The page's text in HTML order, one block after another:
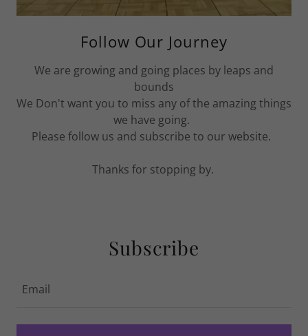
Follow Our Journey
We are growing and going places by leaps and
bounds
We Don't want you to miss any of the amazing things
we have going.
Please follow us and subscribe to our website.
Thanks for stopping by.
Subscribe
Email